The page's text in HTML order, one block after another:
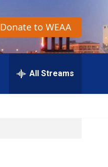
Donate to WEAA
All Streams